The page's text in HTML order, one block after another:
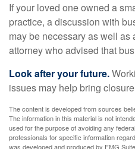
If your loved one owned a
practice, a discussion with
may be necessary as well as
attorney who advised that
Look after your future.
issues may help bring
The content is developed from sources
The information in this material is not
used for the purpose of avoiding any
professionals for specific information
was developed and produced by FMG